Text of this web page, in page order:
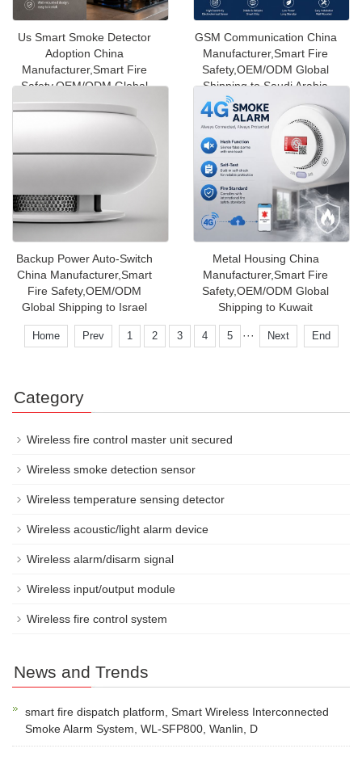
Us Smart Smoke Detector
Adoption China
Manufacturer,Smart Fire
Safety,OEM/ODM Global
Shipping to Kuw
GSM Communication China
Manufacturer,Smart Fire
Safety,OEM/ODM Global
Shipping to Saudi Arabia
Backup Power Auto-Switch
China Manufacturer,Smart
Fire Safety,OEM/ODM
Global Shipping to Israel
Metal Housing China
Manufacturer,Smart Fire
Safety,OEM/ODM Global
Shipping to Kuwait
Home Prev 1 2 3 4 5 ··· Next End
Category
Wireless fire control master unit secured
Wireless smoke detection sensor
Wireless temperature sensing detector
Wireless acoustic/light alarm device
Wireless alarm/disarm signal
Wireless input/output module
Wireless fire control system
News and Trends
smart fire dispatch platform, Smart Wireless Interconnected
Smoke Alarm System, WL-SFP800, Wanlin, D